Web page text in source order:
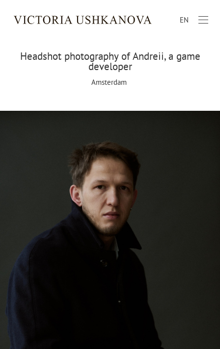
EN
Headshot photography of Andreii, a game
developer
Amsterdam